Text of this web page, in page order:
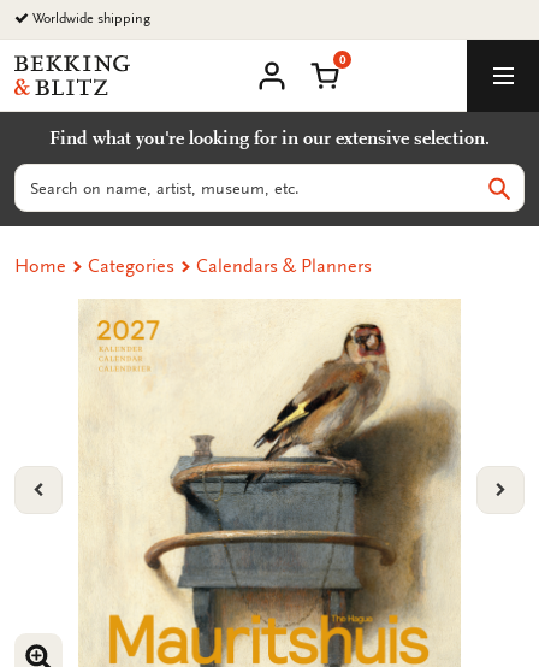
Go
to
content
Worldwide shipping
Bekking
&
Uitgevers
B.V.
account
Shopping Cart
0
Find what you're looking for in our extensive selection.
Search
Home Categories Calendars & Planners
VORIGE